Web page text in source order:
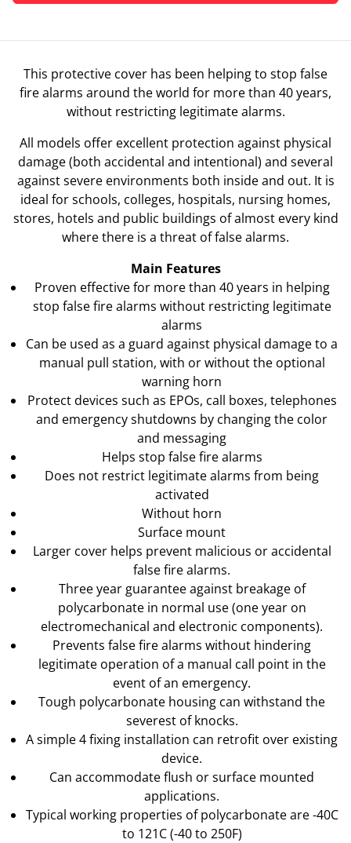
This protective cover has been helping to stop false
fire alarms around the world for more than 40 years,
without restricting legitimate alarms.
All models offer excellent protection against physical
damage (both accidental and intentional) and several
against severe environments both inside and out. It is
ideal for schools, colleges, hospitals, nursing homes,
stores, hotels and public buildings of almost every kind
where there is a threat of false alarms.
Main Features
Proven effective for more than 40 years in helping
stop false fire alarms without restricting legitimate
alarms
Can be used as a guard against physical damage to a
manual pull station, with or without the optional
warning horn
Protect devices such as EPOs, call boxes, telephones
and emergency shutdowns by changing the color
and messaging
Helps stop false fire alarms
Does not restrict legitimate alarms from being
activated
Without horn
Surface mount
Larger cover helps prevent malicious or accidental
false fire alarms.
Three year guarantee against breakage of
polycarbonate in normal use (one year on
electromechanical and electronic components).
Prevents false fire alarms without hindering
legitimate operation of a manual call point in the
event of an emergency.
Tough polycarbonate housing can withstand the
severest of knocks.
A simple 4 fixing installation can retrofit over existing
device.
Can accommodate flush or surface mounted
applications.
Typical working properties of polycarbonate are -40C
to 121C (-40 to 250F)